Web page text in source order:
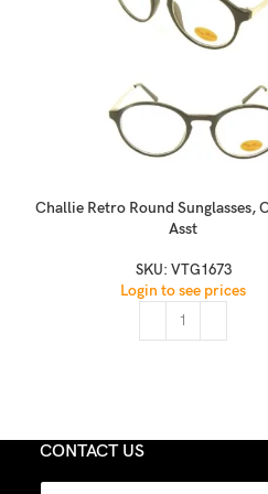
Challie Retro Round Sunglasses,
Asst
SKU: VTG1673
Login to see prices
CONTACT US